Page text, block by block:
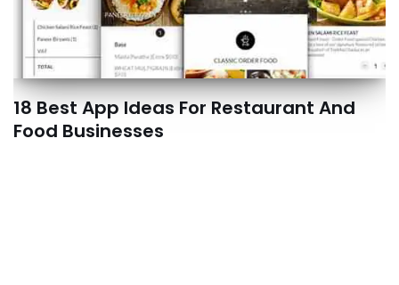
18 Best App Ideas For Restaurant And
Food Businesses